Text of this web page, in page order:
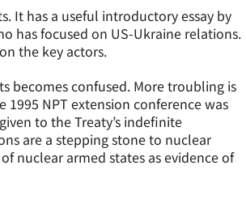
It has a useful introductory essay by
has focused on US-Ukraine relations.
the key actors.
becomes confused. More troubling is
1995 NPT extension conference was
to the Treaty’s indefinite
are a stepping stone to nuclear
nuclear armed states as evidence of